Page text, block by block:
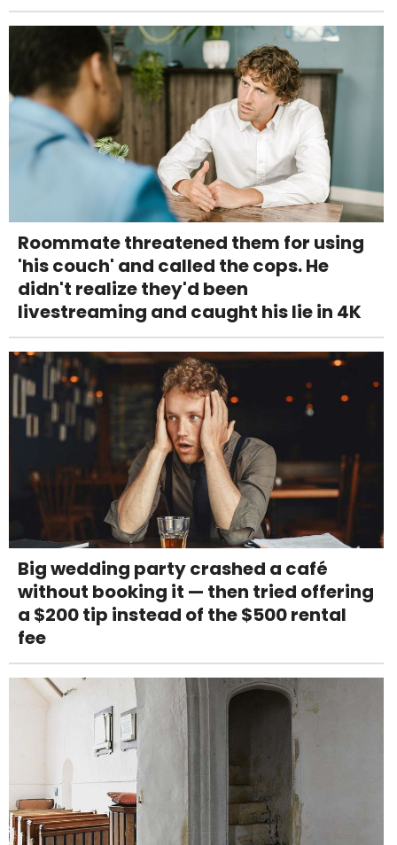
Roommate threatened them for using
'his couch' and called the cops. He
didn't realize they'd been
livestreaming and caught his lie in 4K
Big wedding party crashed a café
without booking it — then tried offering
a $200 tip instead of the $500 rental
fee